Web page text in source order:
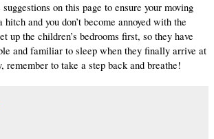
on this page to ensure your moving
and you don’t become annoyed with the
up the children’s bedrooms first, so they have
and familiar to sleep when they finally arrive at
remember to take a step back and breathe!